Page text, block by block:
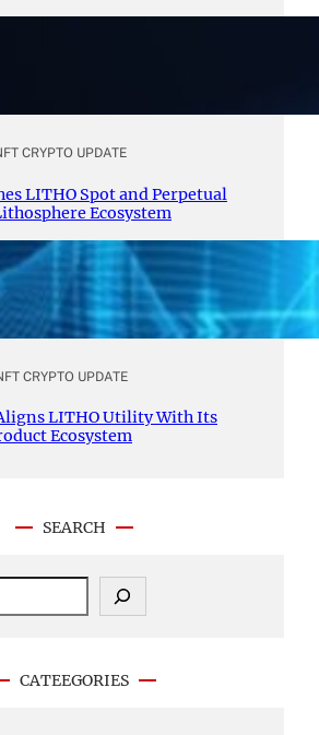
CRYPTO UPDATE
LITHO Spot and Perpetual
Ecosystem
CRYPTO UPDATE
LITHO Utility With Its
Ecosystem
SEARCH
CATEEGORIES